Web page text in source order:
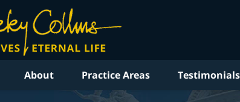
About Practice Areas Testimonials